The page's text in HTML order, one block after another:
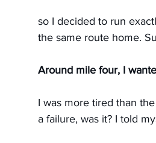
so I decided to run
the same route home.
Around mile four, I
I was more tired than
a failure, was it? I told